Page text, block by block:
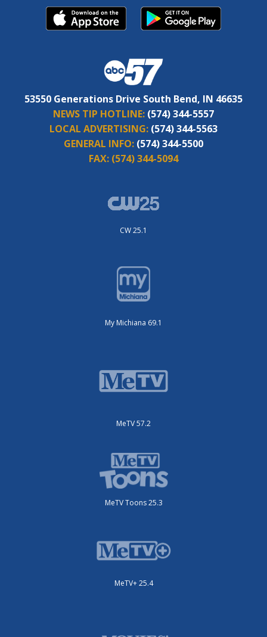
53550 Generations Drive South Bend, IN 46635
NEWS TIP HOTLINE: (574) 344-5557
LOCAL ADVERTISING: (574) 344-5563
GENERAL INFO: (574) 344-5500
FAX: (574) 344-5094
CW 25.1
My Michiana 69.1
MeTV 57.2
MeTV Toons 25.3
MeTV+ 25.4